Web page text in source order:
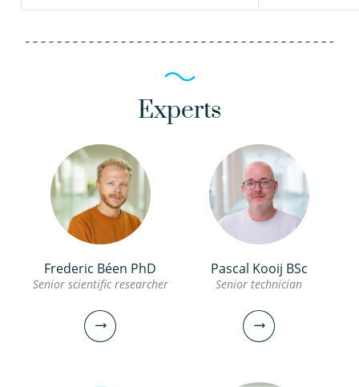
Experts
Frederic Béen PhD
Senior scientific researcher
Pascal Kooij BSc
Senior technician